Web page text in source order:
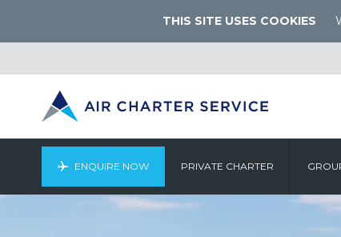
THIS SITE USES COOKIES
ENQUIRE NOW PRIVATE CHARTER